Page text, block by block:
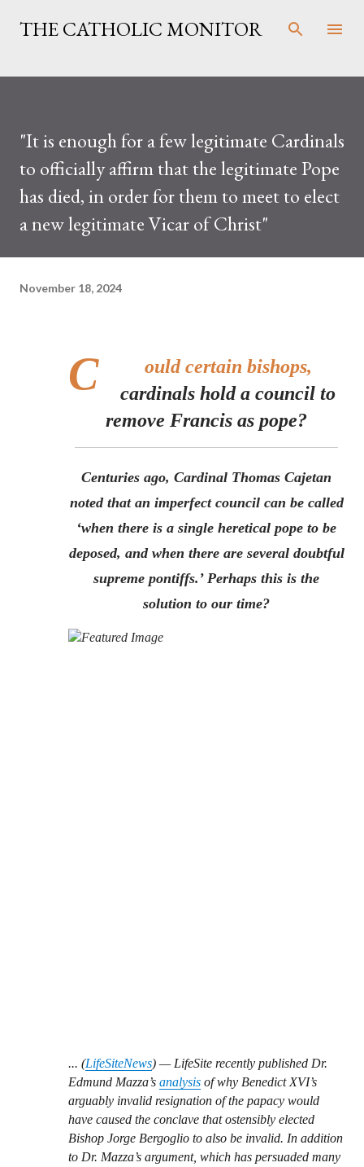
Skip to main content
THE CATHOLIC MONITOR
"It is enough for a few legitimate Cardinals
to officially affirm that the legitimate Pope
has died, in order for them to meet to elect
a new legitimate Vicar of Christ"
November 18, 2024
C
ould certain bishops,
cardinals hold a council to
remove Francis as pope?
Centuries ago, Cardinal Thomas Cajetan
noted that an imperfect council can be called
‘when there is a single heretical pope to be
deposed, and when there are several doubtful
supreme pontiffs.’ Perhaps this is the
solution to our time?
... (LifeSiteNews) — LifeSite recently published Dr.
Edmund Mazza’s analysis of why Benedict XVI’s
arguably invalid resignation of the papacy would
have caused the conclave that ostensibly elected
Bishop Jorge Bergoglio to also be invalid. In addition
to Dr. Mazza’s argument, which has persuaded many